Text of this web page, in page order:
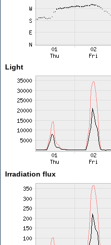
Light
Irradiation flux